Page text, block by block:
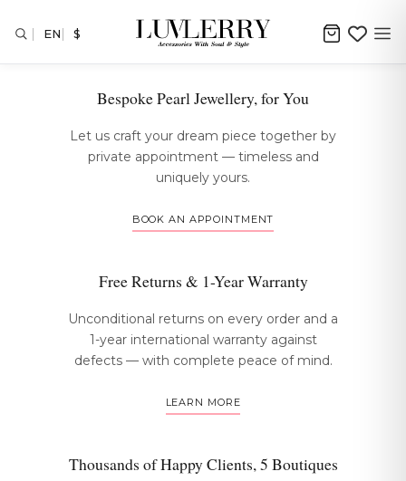
EN $The Luvlerry Experience
Bespoke Pearl Jewellery, for You
Let us craft your dream piece together by
private appointment — timeless and
uniquely yours.
BOOK AN APPOINTMENT
Free Returns & 1-Year Warranty
Unconditional returns on every order and a
1-year international warranty against
defects — with complete peace of mind.
LEARN MORE
Thousands of Happy Clients, 5 Boutiques